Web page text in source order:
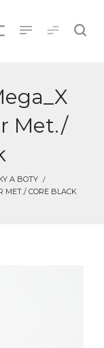
Met./
A BOTY
MET./ CORE BLACK